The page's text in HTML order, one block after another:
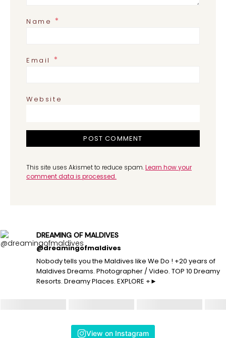
Name*
Email *
Website
This site uses Akismet to reduce spam.Learn how your
comment data is processed.
DREAMING OF MALDIVES
@dreamingofmaldives
Nobody tells you the Maldives like We Do ! +20 years of
Maldives Dreams. Photographer / Video. TOP 10 Dreamy
Resorts. Dreamy Places. EXPLORE +►
View on Instagram